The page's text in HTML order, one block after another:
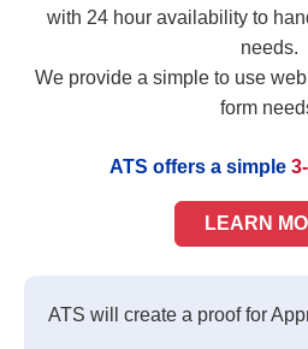
with 24 hour availability to
needs.
We provide a simple to use
form
ATS offers a simple
LEARN
ATS will create a proof for